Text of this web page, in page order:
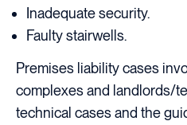
Inadequate security.
Faulty stairwells.
Premises liability cases
complexes and landlords/
technical cases and the